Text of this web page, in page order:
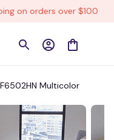
on orders over $100
Multicolor